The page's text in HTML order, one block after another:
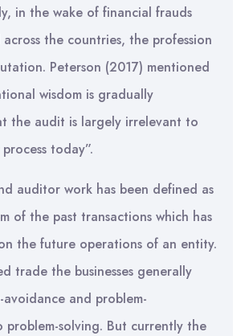
in the wake of financial frauds
the countries, the profession
Peterson (2017) mentioned
wisdom is gradually
the audit is largely irrelevant to
today”.
auditor work has been defined as
of the past transactions which has
the future operations of an entity.
trade the businesses generally
and problem-
problem-solving. But currently the